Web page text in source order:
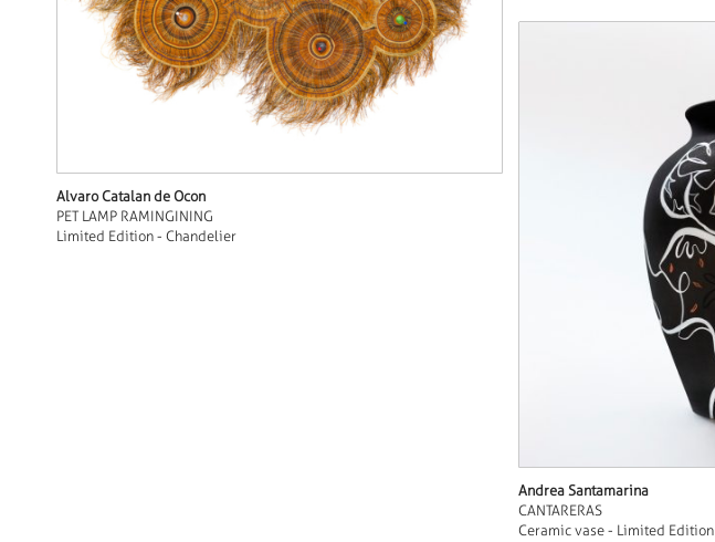
Alvaro Catalan de Ocon
PET LAMP RAMINGINING
Limited Edition - Chandelier
Andrea Santamarina
CANTARERAS
Ceramic vase - Limited Edition